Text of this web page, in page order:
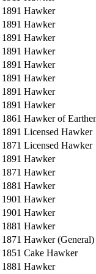
1891 Hawker
1891 Hawker
1891 Hawker
1891 Hawker
1891 Hawker
1891 Hawker
1891 Hawker
1891 Hawker
1861 Hawker of
1891 Licensed Hawker
1871 Licensed Hawker
1891 Hawker
1871 Hawker
1881 Hawker
1901 Hawker
1901 Hawker
1881 Hawker
1871 Hawker (General)
1851 Cake Hawker
1881 Hawker